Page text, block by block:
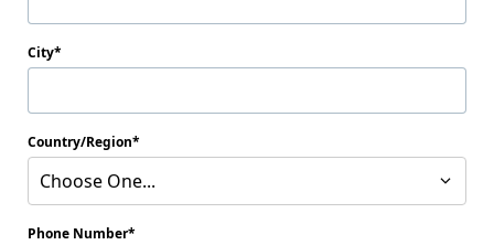
City
Country/Region
Choose One...
Phone Number